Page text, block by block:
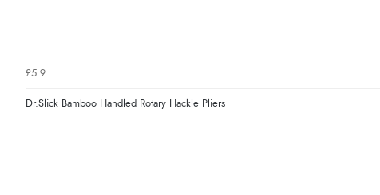
£5.9
Dr.Slick Bamboo Handled Rotary Hackle Pliers